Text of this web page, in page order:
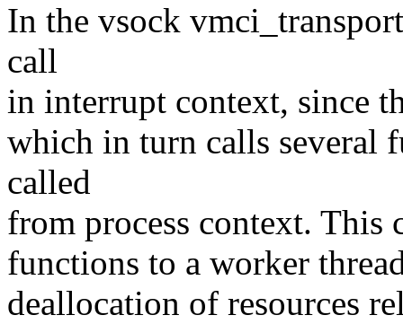
In the vsock
call
in interrupt context, since
which in turn calls several
called
from process context. This
functions to a worker
deallocation of resources